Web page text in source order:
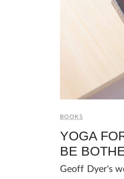
BOOKS
YOGA
BE
Geoff Dyer's